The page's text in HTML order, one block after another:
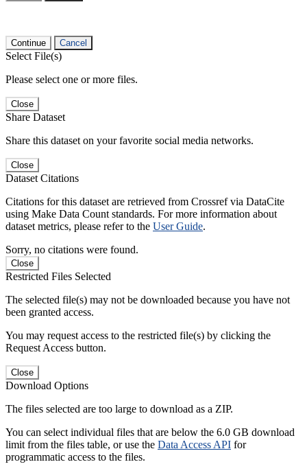
Continue Cancel
Select File(s)
Please select one or more files.
Close
Share Dataset
Share this dataset on your favorite social media networks.
Close
Dataset Citations
Citations for this dataset are retrieved from Crossref via DataCite
using Make Data Count standards. For more information about
dataset metrics, please refer to the User Guide.
Sorry, no citations were found.
Close
Restricted Files Selected
The selected file(s) may not be downloaded because you have not
been granted access.
You may request access to the restricted file(s) by clicking the
Request Access button.
Close
Download Options
The files selected are too large to download as a ZIP.
You can select individual files that are below the 6.0 GB download
limit from the files table, or use the Data Access API for
programmatic access to the files.